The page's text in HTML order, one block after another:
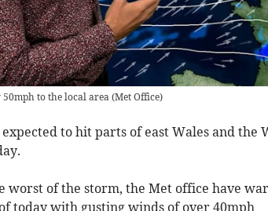
to the local area(Met Office)
to hit parts of east Wales and the
worst of the storm, the Met office have
today with gusting winds of over 40mph